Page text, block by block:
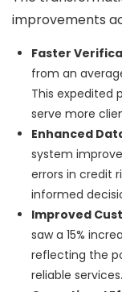
improvements
Faster
from an
This expedited
serve more
Enhanced
system
errors in credit
informed
Improved
saw a 15%
reflecting the
reliable services.